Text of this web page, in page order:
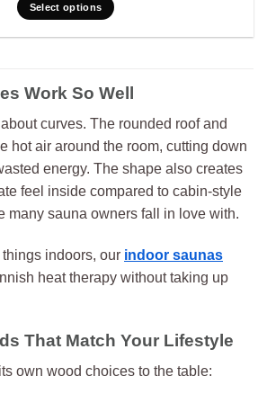
Select options
Work So Well
curves. The rounded roof and
hot air around the room, cutting down
energy. The shape also creates
feel inside compared to cabin-style
many sauna owners fall in love with.
things indoors, our indoor saunas
heat therapy without taking up
That Match Your Lifestyle
own wood choices to the table: